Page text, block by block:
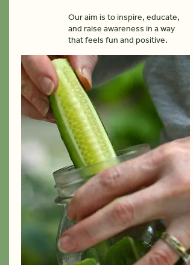
Our aim is to inspire, educate,
and raise awareness in a way
that feels fun and positive.